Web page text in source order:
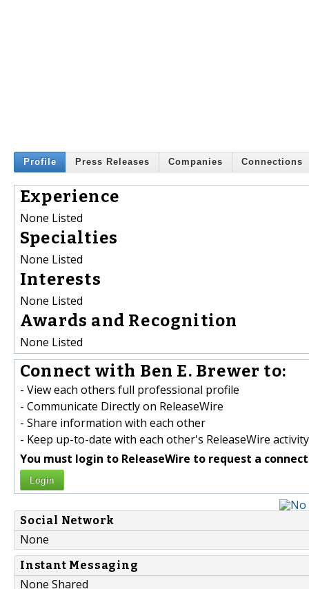
Profile Press Releases Companies Connections
Experience
None Listed
Specialties
None Listed
Interests
None Listed
Awards and Recognition
None Listed
Connect with Ben E. Brewer to:
- View each others full professional profile
- Communicate Directly on ReleaseWire
- Share information with each other
- Keep up-to-date with each other's ReleaseWire activity
You must login to ReleaseWire to request a
Login
Social Network
None
Instant Messaging
None Shared